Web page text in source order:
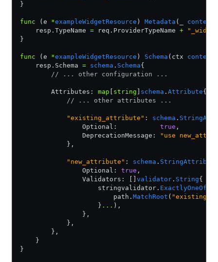
}
func (e *exampleWidgetResource ) Metadata (_ context
    resp.TypeName
= req.ProviderTypeName +
}
func (e *exampleWidgetResource ) Schema (ctx context
    resp.Schema
= schema . Schema{
        // ... other configuration ...
        Attributes:
map string schema . Attribute{
            // ... other attributes ...
            "existing_attribute"
: schema .
                Optional:
true ,
                DeprecationMessage:
"use
            },
            "new_attribute"
: schema . StringAttribute
                Optional:
true ,
                Validators: []
validator . String{
                    stringvalidator.
ExactlyOneOf
                        path.
MatchRoot (
                    }
... ),
                },
            },
        },
    }
}